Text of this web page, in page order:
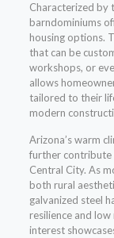
Characterized by
barndominiums
housing options.
that can be
workshops, or
allows
tailored to their
modern
Arizona’s warm
further contribute
Central City. As
both rural
galvanized steel
resilience and
interest